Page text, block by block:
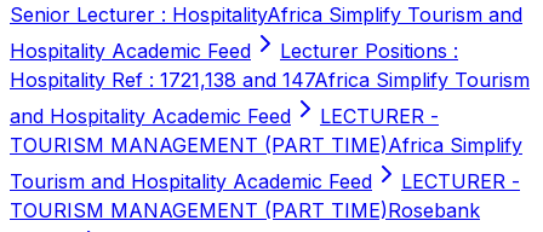
Senior Lecturer : HospitalityAfrica Simplify Tourism and
Hospitality Academic Feed
Lecturer Positions :
Hospitality Ref : 1721,138 and 147Africa Simplify Tourism
and Hospitality Academic Feed
LECTURER -
TOURISM MANAGEMENT (PART TIME)Africa Simplify
Tourism and Hospitality Academic Feed
LECTURER -
TOURISM MANAGEMENT (PART TIME)Rosebank